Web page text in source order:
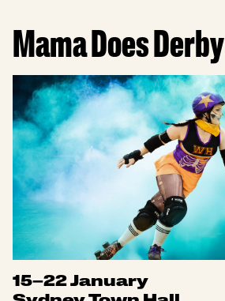
Mama Does Derby
15–22 January